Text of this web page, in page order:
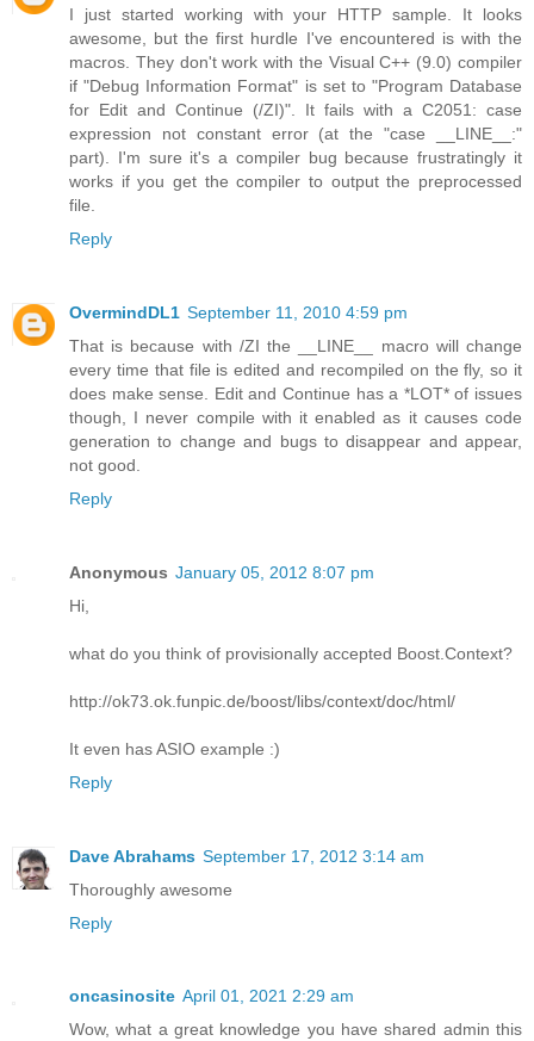
I just started working with your HTTP sample. It looks
awesome, but the first hurdle I've encountered is with the
macros. They don't work with the Visual C++ (9.0) compiler
if "Debug Information Format" is set to "Program Database
for Edit and Continue (/ZI)". It fails with a C2051: case
expression not constant error (at the "case __LINE__:"
part). I'm sure it's a compiler bug because frustratingly it
works if you get the compiler to output the preprocessed
file.
Reply
OvermindDL1 September 11, 2010 4:59 pm
That is because with /ZI the __LINE__ macro will change
every time that file is edited and recompiled on the fly, so it
does make sense. Edit and Continue has a *LOT* of issues
though, I never compile with it enabled as it causes code
generation to change and bugs to disappear and appear,
not good.
Reply
Anonymous January 05, 2012 8:07 pm
Hi,
what do you think of provisionally accepted Boost.Context?
http://ok73.ok.funpic.de/boost/libs/context/doc/html/
It even has ASIO example :)
Reply
Dave Abrahams September 17, 2012 3:14 am
Thoroughly awesome
Reply
oncasinosite April 01, 2021 2:29 am
Wow, what a great knowledge you have shared admin this